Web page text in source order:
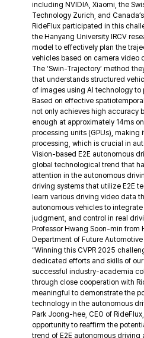
including NVIDIA, Xiaomi, the
Technology Zurich, and
RideFlux participated in this
the Hanyang University IRCV
model to effectively plan the
vehicles based on camera video
The ‘Swin-Trajectory’ method
that understands structured
of images using AI technology to
Based on effective
not only achieves high accuracy
enough at approximately 14ms
processing units (GPUs),
processing, which is crucial in
Vision-based E2E autonomous
global technological trend that
attention in the autonomous
driving systems that utilize E2E
learn various driving video data
autonomous vehicles to
judgment, and control in real
Professor Hwang Soon-min from
Department of Future
“Winning this CVPR 2025
dedicated efforts and skills of
successful industry-academia
through close cooperation with
meaningful to demonstrate the
technology in the autonomous
Park Joong-hee, CEO of
opportunity to reaffirm the
trend of E2E autonomous